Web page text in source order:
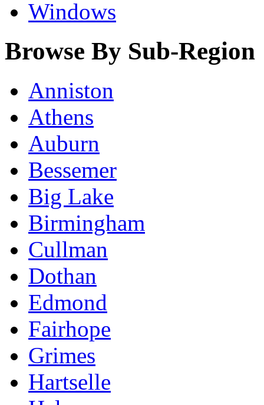
Windows
Browse By Sub-Region
Anniston
Athens
Auburn
Bessemer
Big Lake
Birmingham
Cullman
Dothan
Edmond
Fairhope
Grimes
Hartselle